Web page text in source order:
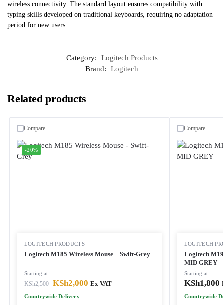
wireless connectivity. The standard layout ensures compatibility with
typing skills developed on traditional keyboards, requiring no adaptation
period for new users.
Category:
Logitech Products
Brand:
Logitech
Related products
-20%
LOGITECH PRODUCTS
Logitech M185 Wireless Mouse – Swift-Grey
Starting at
KSh2,500 KSh2,000 Ex VAT
Countrywide Delivery
Compare
LOGITECH
Logitech
MID GREY
Starting at
KSh1,800
Countrywide
Compare